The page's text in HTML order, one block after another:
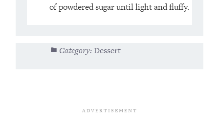
of powdered sugar until light and fluffy.⁣
Category:Dessert